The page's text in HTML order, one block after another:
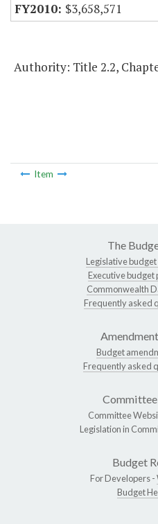
$3,658,571
Authority: Title 2.2,
Item
The
Legislative budget
Executive budget
Commonwealth
Frequently asked
Budget
Frequently asked
Committee
Committee
Legislation in
Budget
For Developers -
Budget